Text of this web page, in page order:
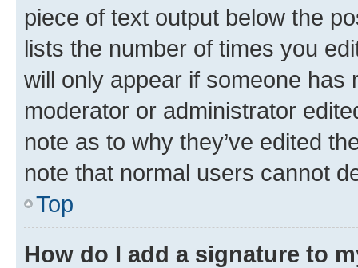
piece of text output below the
lists the number of times you
will only appear if someone has
moderator or administrator
note as to why they’ve edited
note that normal users cannot
Top
How do I add a signature to